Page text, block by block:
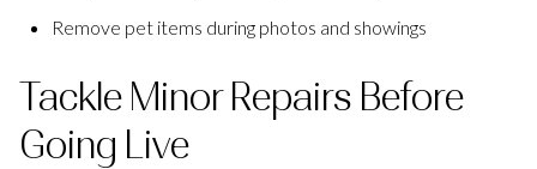
Remove pet items during photos and showings
Tackle Minor Repairs Before
Going Live